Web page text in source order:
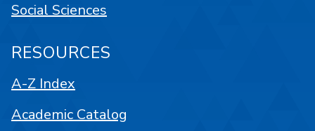
Social Sciences
RESOURCES
A-Z Index
Academic Catalog